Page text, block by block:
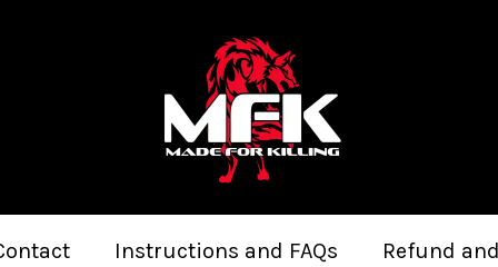
Instructions and FAQs Refund